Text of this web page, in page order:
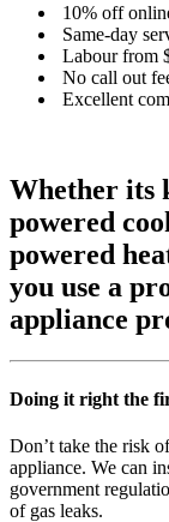
10% off
Same-day
Labour from
No call out
Excellent
Whether its
powered
powered
you use a
appliance
Doing it right the
Don’t take the risk
appliance. We can
government
of gas leaks.